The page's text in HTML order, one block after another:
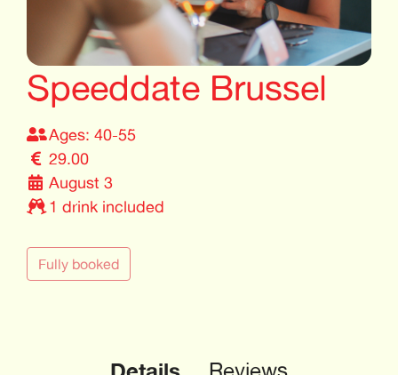
Speeddate Brussel
Ages: 40-55
29.00
August 3
1 drink included
Fully booked